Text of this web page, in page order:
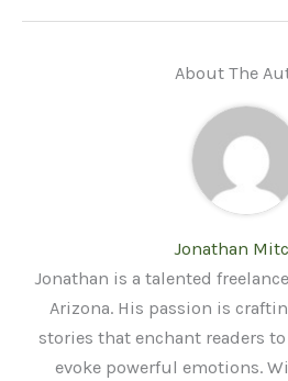
About The
Jonathan
Jonathan is a talented
Arizona. His passion is
stories that enchant readers
evoke powerful emotions.